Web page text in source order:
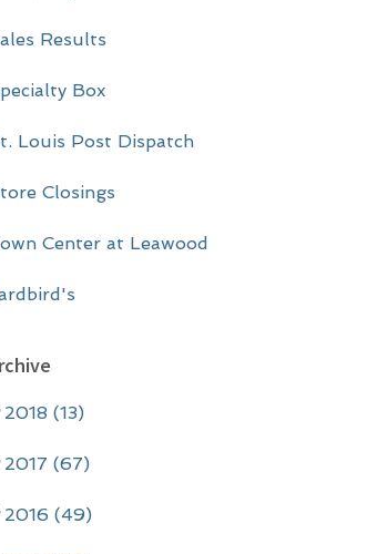
Results
Box
Louis Post Dispatch
Closings
Center at Leawood
2018 (13)
2017 (67)
2016 (49)